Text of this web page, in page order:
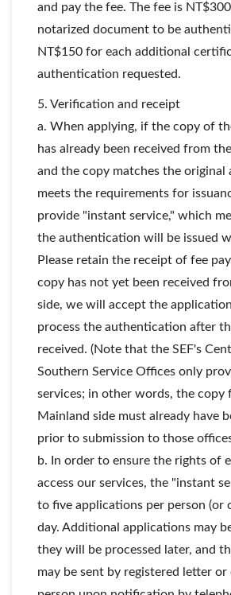
and pay the fee. The fee is
notarized document to be
NT$150 for each additional
authentication requested.
5. Verification and receipt
a. When applying, if the copy of
has already been received from
and the copy matches the original
meets the requirements for
provide "instant service," which
the authentication will be issued
Please retain the receipt of fee
copy has not yet been received
side, we will accept the
process the authentication after
received. (Note that the SEF's
Southern Service Offices only
services; in other words, the copy
Mainland side must already have
prior to submission to those
b. In order to ensure the rights of
access our services, the "instant
to five applications per person (or
day. Additional applications may
they will be processed later, and
may be sent by registered letter